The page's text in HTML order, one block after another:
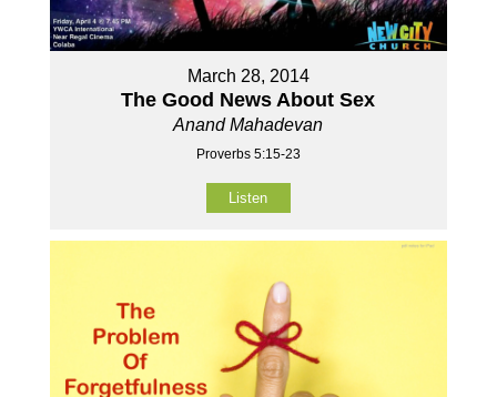
March 28, 2014
The Good News About Sex
Anand Mahadevan
Proverbs 5:15-23
Listen